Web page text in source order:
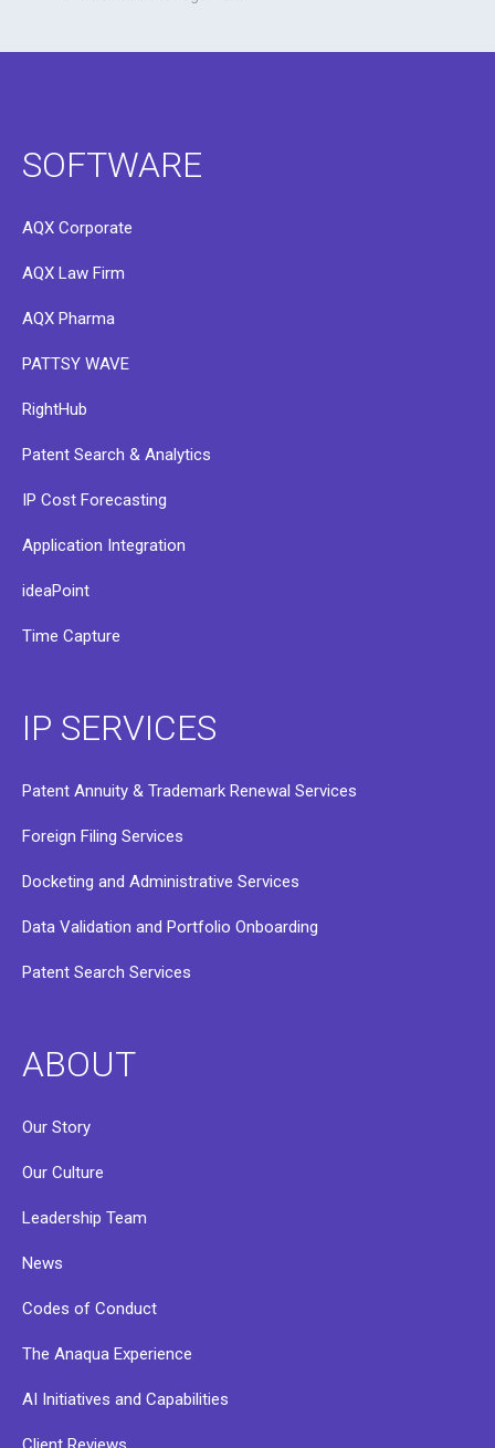
SOFTWARE
AQX Corporate
AQX Law Firm
AQX Pharma
PATTSY WAVE
RightHub
Patent Search & Analytics
IP Cost Forecasting
Application Integration
ideaPoint
Time Capture
IP SERVICES
Patent Annuity & Trademark Renewal Services
Foreign Filing Services
Docketing and Administrative Services
Data Validation and Portfolio Onboarding
Patent Search Services
ABOUT
Our Story
Our Culture
Leadership Team
News
Codes of Conduct
The Anaqua Experience
AI Initiatives and Capabilities